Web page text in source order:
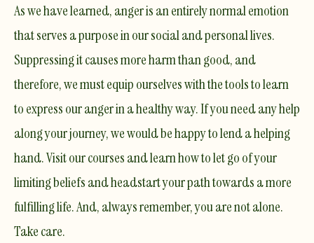
As we have learned, anger is an entirely normal emotion
that serves a purpose in our social and personal lives.
Suppressing it causes more harm than good, and
therefore, we must equip ourselves with the tools to learn
to express our anger in a healthy way. If you need any help
along your journey, we would be happy to lend a helping
hand. Visitour coursesand learn how to let go of your
limiting beliefs and headstart your path towards a more
fulfilling life. And, always remember,you are not alone.
Take care.